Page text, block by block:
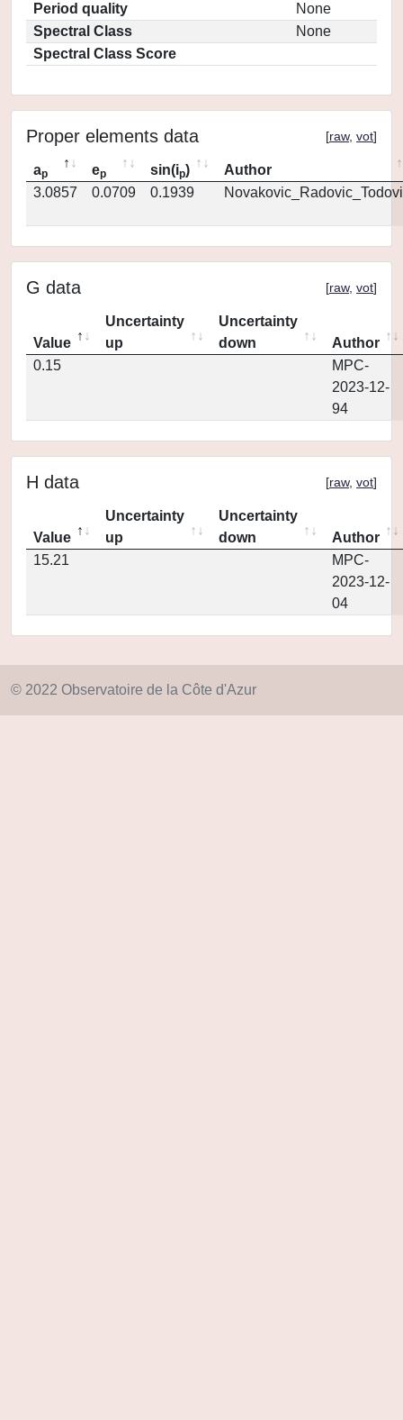
Period quality
None
Spectral Class
None
Spectral Class Score
Proper elements data [raw, vot]
ap ep sin(ip)
Author
3.0857
0.0709 0.1939
G data [raw, vot]
Value
Uncertainty
up
Uncertainty
down
Author
0.15
MPC-
2023-12-
94
H data [raw, vot]
Value
Uncertainty
up
Uncertainty
down
Author
15.21
MPC-
2023-12-
04
© 2022 Observatoire de la Côte d'Azur